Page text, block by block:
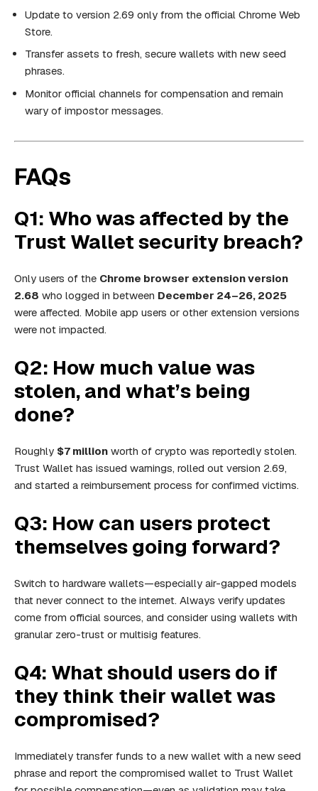
Update to version 2.69 only from the official Chrome Web
Store.
Transfer assets to fresh, secure wallets with new seed
phrases.
Monitor official channels for compensation and remain
wary of impostor messages.
FAQs
Q1: Who was affected by the
Trust Wallet security breach?
Only users of the Chrome browser extension version
2.68 who logged in between December 24–26, 2025
were affected. Mobile app users or other extension versions
were not impacted.
Q2: How much value was
stolen, and what’s being
done?
Roughly $7 million worth of crypto was reportedly stolen.
Trust Wallet has issued warnings, rolled out version 2.69,
and started a reimbursement process for confirmed victims.
Q3: How can users protect
themselves going forward?
Switch to hardware wallets—especially air-gapped models
that never connect to the internet. Always verify updates
come from official sources, and consider using wallets with
granular zero-trust or multisig features.
Q4: What should users do if
they think their wallet was
compromised?
Immediately transfer funds to a new wallet with a new seed
phrase and report the compromised wallet to Trust Wallet